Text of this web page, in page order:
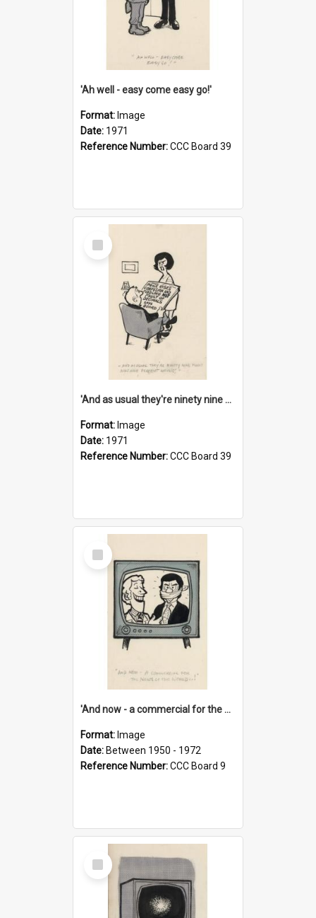
'Ah well - easy come easy go!'
Format: Image
Date: 1971
Reference Number:CCC Board 39
Select
Item
'And as usual they're ninety nine point nine nine percent wrong!'
Format: Image
Date: 1971
Reference Number:CCC Board 39
Select
Item
'And now - a commercial for the News of the World..!'
Format: Image
Date: Between 1950 - 1972
Reference Number:CCC Board 9
Select
Item